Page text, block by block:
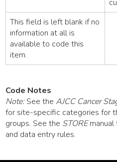
This field is left blank if no
information at all is
available to code this
item.
Code Notes
Note:See theAJCC Cancer
for site-specific categories for
groups. See the STOREmanual
and data entry rules.